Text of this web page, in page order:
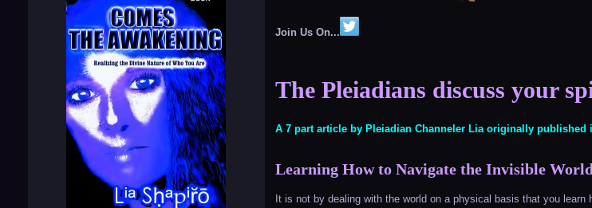
Join Us On...
The Pleiadians discuss your
A 7 part article by Pleiadian Channeler Lia originally published
Learning How to Navigate the Invisible World
It is not by dealing with the world on a physical basis that you